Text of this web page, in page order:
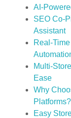
AI-
SEO Co-
Assistant
Real-
Multi-
Ease
Why
Platforms?
Easy